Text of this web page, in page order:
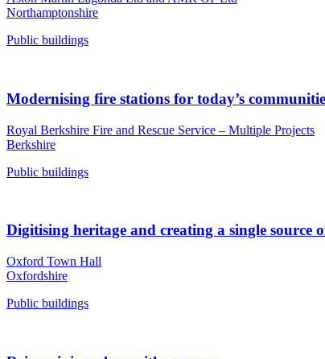
Northamptonshire
Public buildings
Modernising fire stations for today’s
Royal Berkshire Fire and Rescue Service – Multiple Projects
Berkshire
Public buildings
Digitising heritage and creating a single source
Oxford Town Hall
Oxfordshire
Public buildings